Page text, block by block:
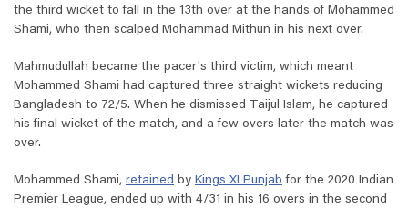
the third wicket to fall in the 13th over at the hands of Mohammed
Shami, who then scalped Mohammad Mithun in his next over.
Mahmudullah became the pacer's third victim, which meant
Mohammed Shami had captured three straight wickets reducing
Bangladesh to 72/5. When he dismissed Taijul Islam, he captured
his final wicket of the match, and a few overs later the match was
over.
Mohammed Shami, retained by Kings XI Punjab for the 2020 Indian
Premier League, ended up with 4/31 in his 16 overs in the second